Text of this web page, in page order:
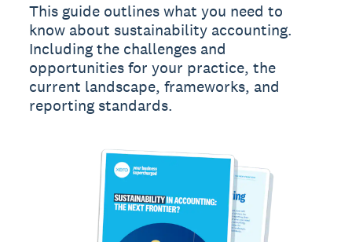
This guide outlines what you need to
know about sustainability accounting.
Including the challenges and
opportunities for your practice, the
current landscape, frameworks, and
reporting standards.